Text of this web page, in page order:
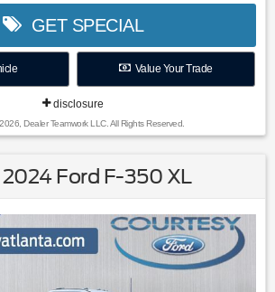
GET SPECIAL
Value Your Trade
disclosure
Dealer Teamwork LLC. All Rights Reserved.
Ford F-350 XL